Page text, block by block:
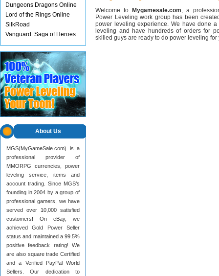
Dungeons Dragons Online
Lord of the Rings Online
SilkRoad
Vanguard: Saga of Heroes
About Us
MGS(MyGameSale.com) is a
professional provider of
MMORPG currencies, power
leveling service, items and
account trading. Since MGS’s
founding in 2004 by a group of
professional gamers, we have
served over 10,000 satisfied
customers! On eBay, we
achieved Gold Power Seller
status and maintained a 99.5%
positive feedback rating! We
are also square trade Certified
and a Verified PayPal World
Sellers. Our dedication to
Welcome to Mygamesale.com, a
Power Leveling work group has been
power leveling experience. We have done
leveling and have hundreds of orders for
skilled guys are ready to do power leveling